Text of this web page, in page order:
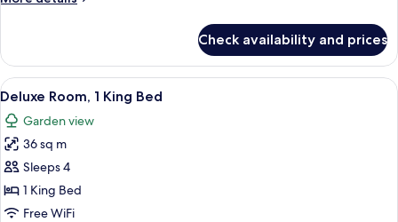
Beds,
Room,
Twin
Sea
View
Check availability and prices
View
all
photos
for
Deluxe
Room,
1
A hotel room with a large bed, a
9
Deluxe Room, 1 King Bed
Garden view
36 sq m
Sleeps 4
1 King Bed
Free WiFi